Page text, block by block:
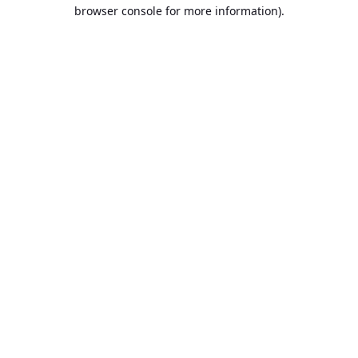
browser console for more information).